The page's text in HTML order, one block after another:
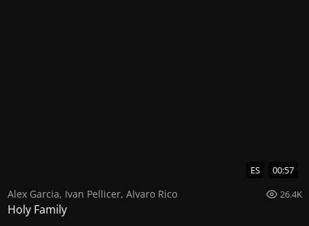
ES 00:57
Alex Garcia, Ivan Pellicer, Alvaro Rico 26.4K
Holy Family